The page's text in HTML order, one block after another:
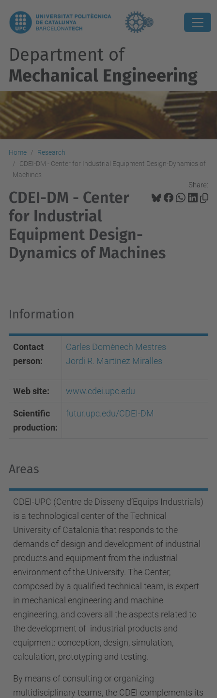
Department of
Mechanical Engineering
Home
Research
CDEI-DM - Center for Industrial Equipment Design-Dynamics of
Machines
Share:
CDEI-DM - Center
for Industrial
Equipment Design-
Dynamics of Machines
Information
Contact
person:
Carles Domènech Mestres
Jordi R. Martínez Miralles
Web site: www.cdei.upc.edu
Scientific
production:
futur.upc.edu/CDEI-DM
Areas
CDEI-UPC (Centre de Disseny d’Equips Industrials)
is a technological center of the Technical
University of Catalonia that responds to the
demands of design and development of industrial
products and equipment from the industrial
environment of the University. The Center,
composed by a qualified technical team, is expert
in mechanical engineering and machine
engineering, and covers all the aspects related to
the development of industrial products and
equipment: conception, design, simulation,
calculation, prototyping and testing.
By means of consulting or organizing
multidisciplinary teams, the CDEI complements its